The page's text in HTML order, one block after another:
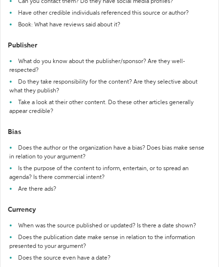
Can you contact them? Do they have social media profiles?
Have other credible individuals referenced this source or author?
Book: What have reviews said about it?
Publisher
What do you know about the publisher/sponsor? Are they well-
respected?
Do they take responsibility for the content? Are they selective about
what they publish?
Take a look at their other content. Do these other articles generally
appear credible?
Bias
Does the author or the organization have a bias? Does bias make sense
in relation to your argument?
Is the purpose of the content to inform, entertain, or to spread an
agenda? Is there commercial intent?
Are there ads?
Currency
When was the source published or updated? Is there a date shown?
Does the publication date make sense in relation to the information
presented to your argument?
Does the source even have a date?